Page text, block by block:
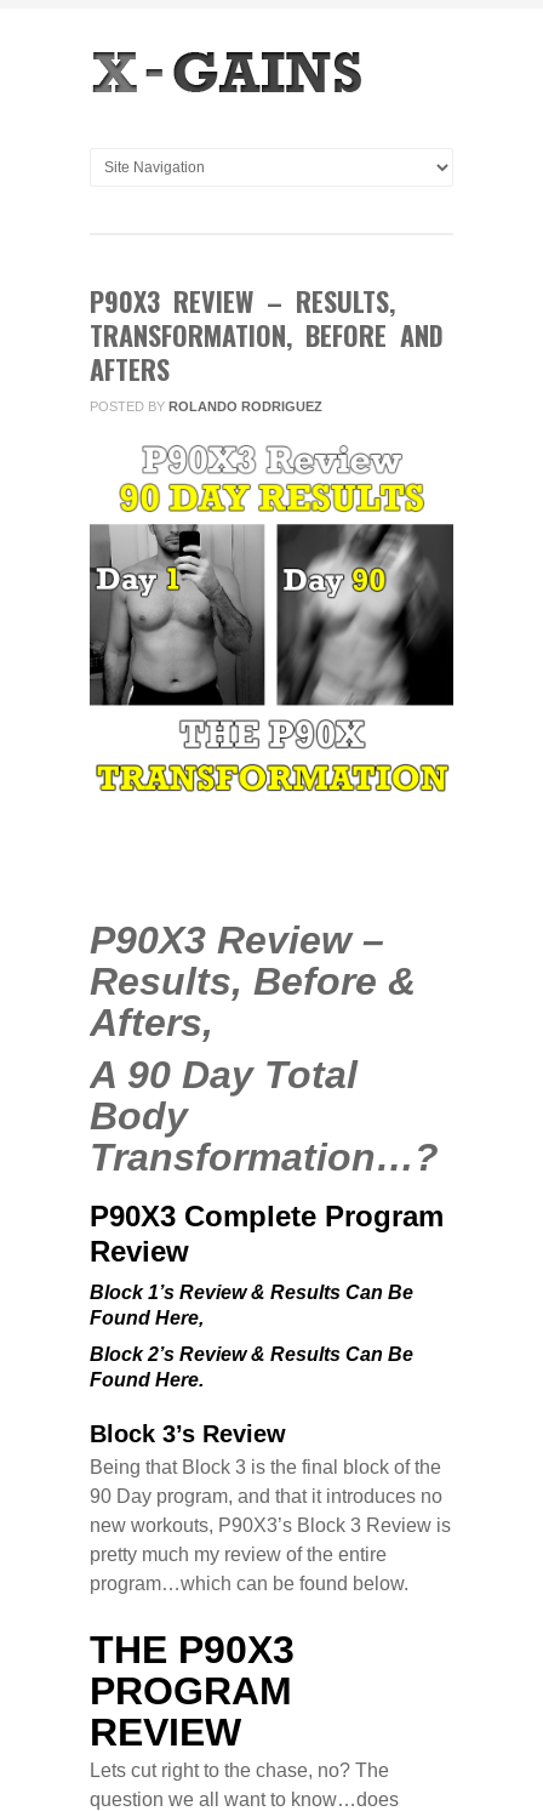
P90X3 REVIEW – RESULTS,
TRANSFORMATION, BEFORE AND
AFTERS
POSTED BY ROLANDO RODRIGUEZ
P90X3 Review –
Results, Before &
Afters,
A 90 Day Total
Body
Transformation…?
P90X3 Complete Program
Review
Block 1’s Review & Results Can Be
Found Here,
Block 2’s Review & Results Can Be
Found Here.
Block 3’s Review
Being that Block 3 is the final block of the
90 Day program, and that it introduces no
new workouts, P90X3’s Block 3 Review is
pretty much my review of the entire
program…which can be found below.
THE P90X3
PROGRAM
REVIEW
Lets cut right to the chase, no? The
question we all want to know…does